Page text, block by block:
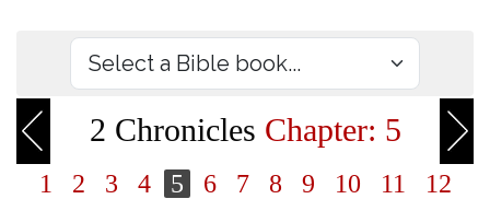
2 Chronicles Chapter: 5
1 2 3 4 5 6 7 8 9 10 11
12